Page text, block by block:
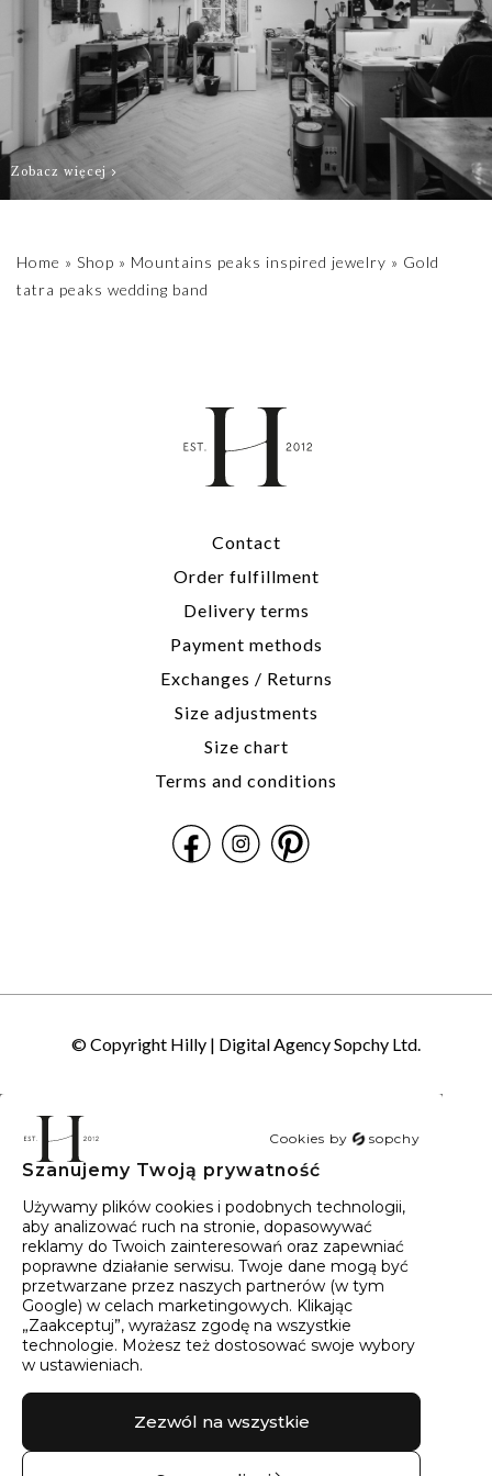
contact us
biuro@hillystore.com
Zobacz więcej
Home » Shop » Mountains peaks inspired jewelry » Gold
tatra peaks wedding band
Contact
Order fulfillment
Delivery terms
Payment methods
Exchanges / Returns
Size adjustments
Size chart
Terms and conditions
© Copyright Hilly | Digital Agency Sopchy Ltd.
Cookies by sopchy
Szanujemy Twoją prywatność
Używamy plików cookies i podobnych technologii,
aby analizować ruch na stronie, dopasowywać
reklamy do Twoich zainteresowań oraz zapewniać
poprawne działanie serwisu. Twoje dane mogą być
przetwarzane przez naszych partnerów (w tym
Google) w celach marketingowych. Klikając
„Zaakceptuj”, wyrażasz zgodę na wszystkie
technologie. Możesz też dostosować swoje wybory
w ustawieniach.
Zezwól na wszystkie
40wyników Sortowanie:Trafność